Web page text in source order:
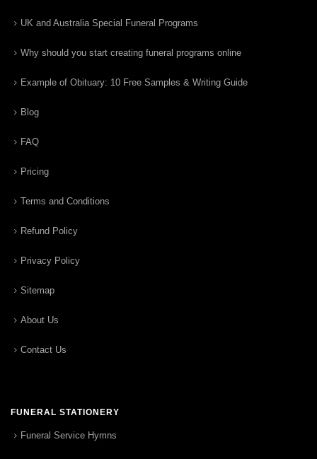
UK and Australia Special Funeral Programs
Why should you start creating funeral programs online
Example of Obituary: 10 Free Samples & Writing Guide
Blog
FAQ
Pricing
Terms and Conditions
Refund Policy
Privacy Policy
Sitemap
About Us
Contact Us
FUNERAL STATIONERY
Funeral Service Hymns